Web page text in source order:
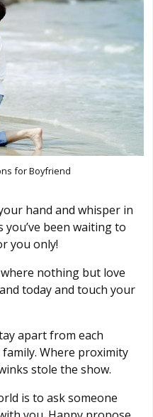
for Boyfriend
hand and whisper in
been waiting to
you only!
nothing but love
today and touch your
apart from each
Where proximity
stole the show.
is to ask someone